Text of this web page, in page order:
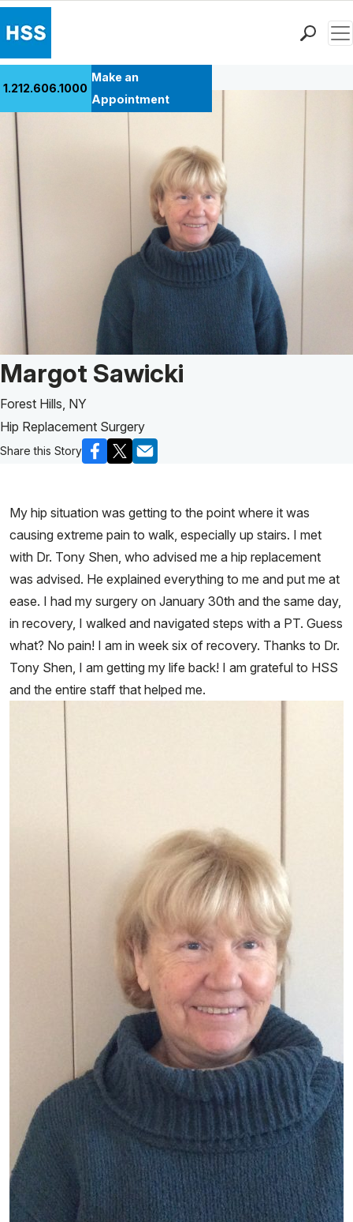
Patient Care
Health Library
Research & Education
Giving
Careers
Why Choose HSS
MyHSS Sign In
1.212.606.1000
Make an
Appointment
Back to Patient Stories Overview
Patient Story of:
Margot Sawicki
Forest Hills, NY
Hip Replacement Surgery
Share this Story
My hip situation was getting to the point where it was
causing extreme pain to walk, especially up stairs. I met
with Dr. Tony Shen, who advised me a hip replacement
was advised. He explained everything to me and put me at
ease. I had my surgery on January 30th and the same day,
in recovery, I walked and navigated steps with a PT. Guess
what? No pain! I am in week six of recovery. Thanks to Dr.
Tony Shen, I am getting my life back! I am grateful to HSS
and the entire staff that helped me.